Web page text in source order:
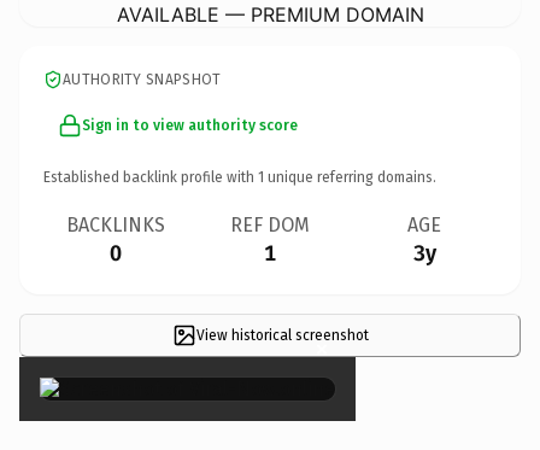
AVAILABLE — PREMIUM DOMAIN
AUTHORITY SNAPSHOT
Sign in to view authority score
Established backlink profile with 1 unique referring domains.
BACKLINKS
0
REF DOM
1
AGE
3y
View historical screenshot
×